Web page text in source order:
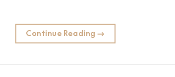
Continue Reading→